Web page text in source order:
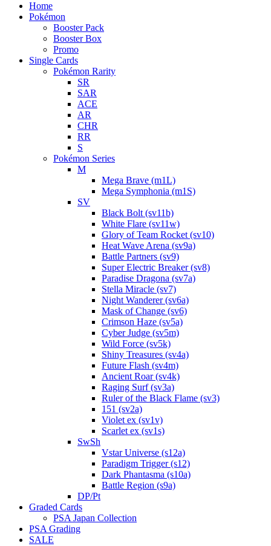
Home
Pokémon
Booster Pack
Booster Box
Promo
Single Cards
Pokémon Rarity
SR
SAR
ACE
AR
CHR
RR
S
Pokémon Series
M
Mega Brave (m1L)
Mega Symphonia (m1S)
SV
Black Bolt (sv11b)
White Flare (sv11w)
Glory of Team Rocket (sv10)
Heat Wave Arena (sv9a)
Battle Partners (sv9)
Super Electric Breaker (sv8)
Paradise Dragona (sv7a)
Stella Miracle (sv7)
Night Wanderer (sv6a)
Mask of Change (sv6)
Crimson Haze (sv5a)
Cyber Judge (sv5m)
Wild Force (sv5k)
Shiny Treasures (sv4a)
Future Flash (sv4m)
Ancient Roar (sv4k)
Raging Surf (sv3a)
Ruler of the Black Flame (sv3)
151 (sv2a)
Violet ex (sv1v)
Scarlet ex (sv1s)
SwSh
Vstar Universe (s12a)
Paradigm Trigger (s12)
Dark Phantasma (s10a)
Battle Region (s9a)
DP/Pt
Graded Cards
PSA Japan Collection
PSA Grading
SALE